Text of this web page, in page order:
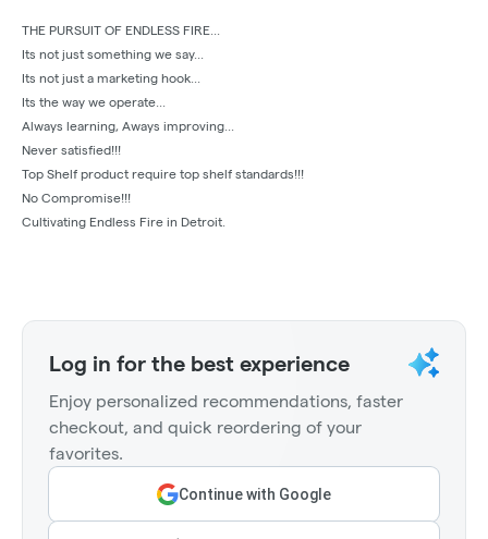
THE PURSUIT OF ENDLESS FIRE...
Its not just something we say...
Its not just a marketing hook...
Its the way we operate...
Always learning, Aways improving...
Never satisfied!!!
Top Shelf product require top shelf standards!!!
No Compromise!!!
Cultivating Endless Fire in Detroit.
Log in for the best experience
Enjoy personalized recommendations, faster
checkout, and quick reordering of your
favorites.
Continue with Google